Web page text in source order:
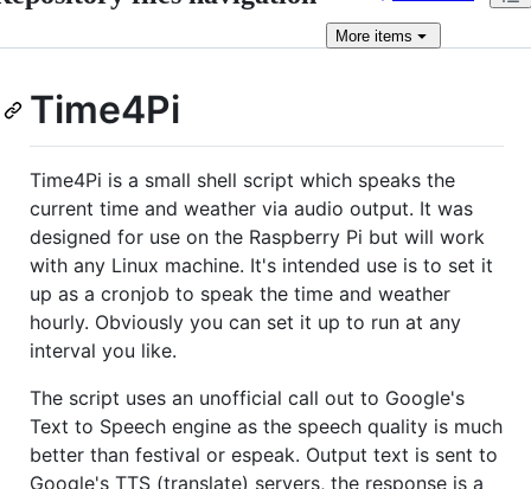
More items
Time4Pi
Time4Pi is a small shell script which speaks the
current time and weather via audio output. It was
designed for use on the Raspberry Pi but will work
with any Linux machine. It's intended use is to set it
up as a cronjob to speak the time and weather
hourly. Obviously you can set it up to run at any
interval you like.
The script uses an unofficial call out to Google's
Text to Speech engine as the speech quality is much
better than festival or espeak. Output text is sent to
Google's TTS (translate) servers, the response is a